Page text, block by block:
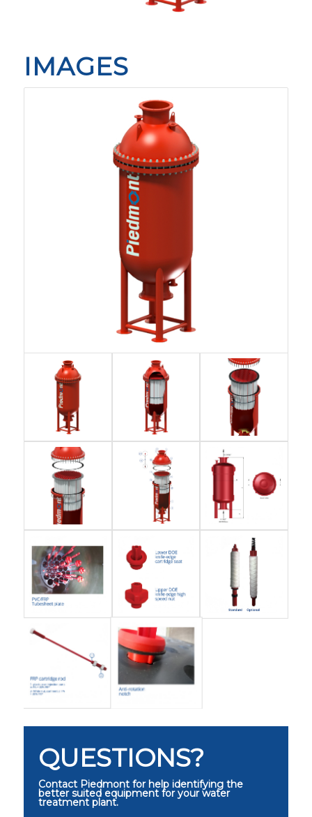
IMAGES
QUESTIONS?
Contact Piedmont for help identifying the
better suited equipment for your water
treatment plant.